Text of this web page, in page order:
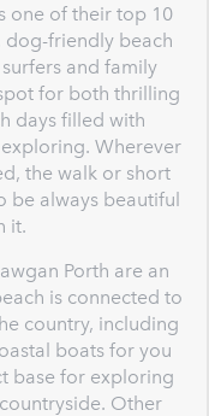
one of their top 10
dog-friendly beach
and family
for both thrilling
days filled with
Wherever
the walk or short
be always beautiful
it.
Porth are an
is connected to
country, including
boats for you
base for exploring
Other